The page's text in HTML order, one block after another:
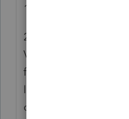
1040-ES forms, only
2. The override
V address also
filing address to the
least for CO
our client base.